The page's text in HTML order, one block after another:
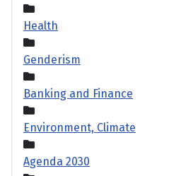
Health
Genderism
Banking and Finance
Environment, Climate
Agenda 2030